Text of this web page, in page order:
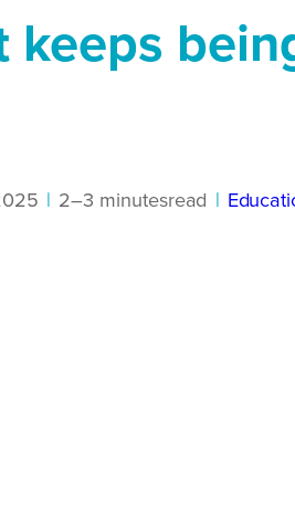
keeps
2–3 minutesread